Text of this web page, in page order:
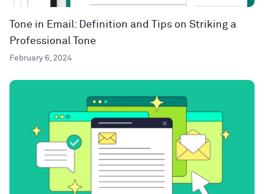
Tone in Email: Definition and Tips on Striking a
Professional Tone
February 6, 2024